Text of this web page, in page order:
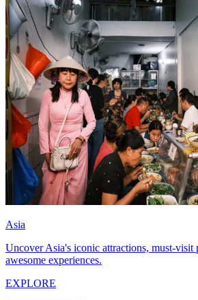
Asia
Uncover Asia's iconic attractions, must-visit
awesome experiences.
EXPLORE